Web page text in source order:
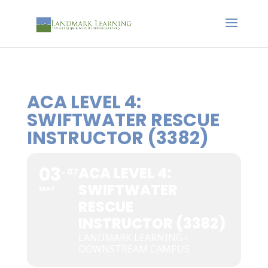
ACA LEVEL 4:
SWIFTWATER RESCUE
INSTRUCTOR (3382)